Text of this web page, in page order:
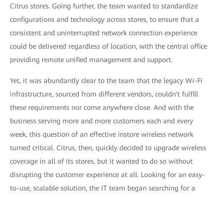
Citrus stores. Going further, the team wanted to standardize
configurations and technology across stores, to ensure that a
consistent and uninterrupted network connection experience
could be delivered regardless of location, with the central office
providing remote unified management and support.
Yet, it was abundantly clear to the team that the legacy Wi-Fi
infrastructure, sourced from different vendors, couldn't fulfill
these requirements nor come anywhere close. And with the
business serving more and more customers each and every
week, this question of an effective instore wireless network
turned critical. Citrus, then, quickly decided to upgrade wireless
coverage in all of its stores, but it wanted to do so without
disrupting the customer experience at all. Looking for an easy-
to-use, scalable solution, the IT team began searching for a